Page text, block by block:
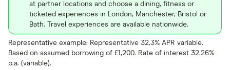
at partner locations and choose a dining, fitness or
ticketed experiences in London, Manchester, Bristol or
Bath. Travel experiences are available nationwide.
Representative example: Representative 32.3% APR variable.
Based on assumed borrowing of £1,200. Rate of interest 32.26%
p.a. (variable).